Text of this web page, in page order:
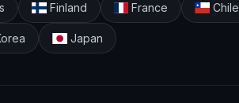
Finland France Chile
Japan